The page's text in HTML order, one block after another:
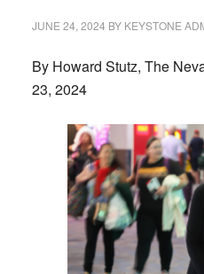
JUNE 24, 2024 BY KEYSTONE
By Howard Stutz, The
23, 2024